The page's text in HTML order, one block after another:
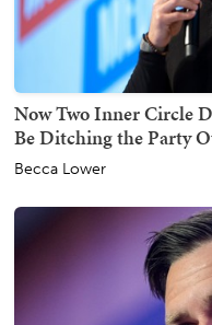
Now Two Inner Circle
Be Ditching the Party
Becca Lower